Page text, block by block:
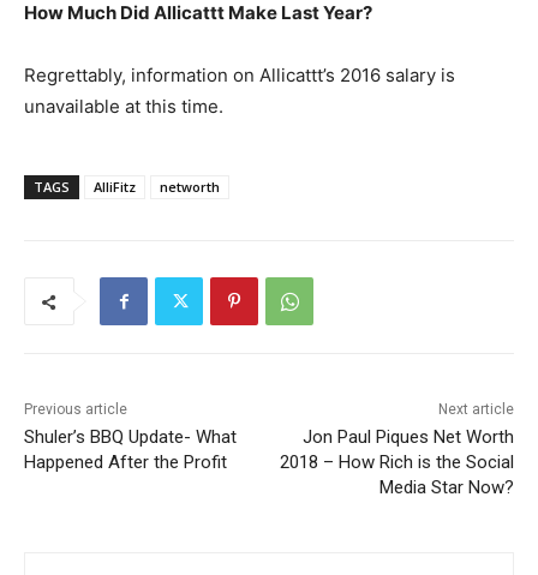
How Much Did Allicattt Make Last Year?
Regrettably, information on Allicattt’s 2016 salary is
unavailable at this time.
TAGS AlliFitz networth
Previous article
Shuler’s BBQ Update- What
Happened After the Profit
Next article
Jon Paul Piques Net Worth
2018 – How Rich is the Social
Media Star Now?